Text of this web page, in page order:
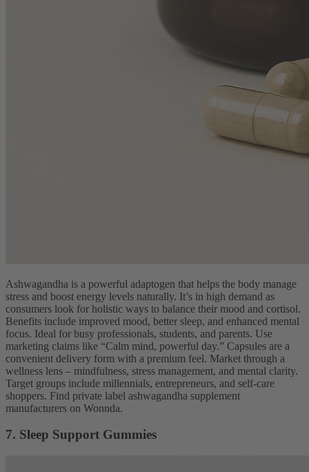
Ashwagandha is a powerful adaptogen that helps the body manage
stress and boost energy levels naturally. It’s in high demand as
consumers look for holistic ways to balance their mood and cortisol.
Benefits include improved mood, better sleep, and enhanced mental
focus. Ideal for busy professionals, students, and parents. Use
marketing claims like “Calm mind, powerful day.” Capsules are a
convenient delivery form with a premium feel. Market through a
wellness lens – mindfulness, stress management, and mental clarity.
Target groups include millennials, entrepreneurs, and self-care
shoppers. Find private label ashwagandha supplement
manufacturers on Wonnda.
7. Sleep Support Gummies